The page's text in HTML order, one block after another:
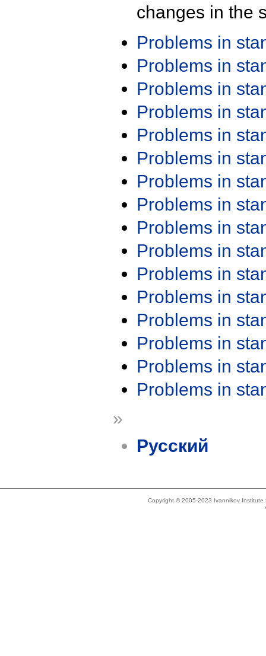
changes in the
Problems in
Problems in
Problems in
Problems in
Problems in
Problems in
Problems in
Problems in
Problems in
Problems in
Problems in
Problems in
Problems in
Problems in
Problems in
Problems in
»
Русский
Copyright © 2005-2023 Ivannikov Institute